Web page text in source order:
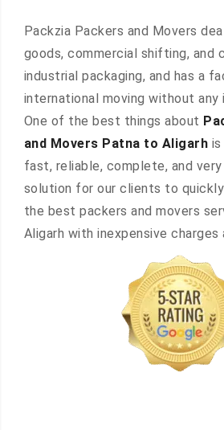
Packzia Packers and Movers
goods, commercial shifting, and
industrial packaging, and has a
international moving without any
One of the best things about
and Movers Patna to Aligarh
fast, reliable, complete, and
solution for our clients to
the best packers and movers
Aligarh with inexpensive